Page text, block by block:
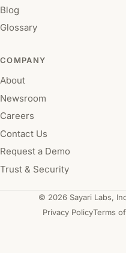
Blog
Glossary
COMPANY
About
Newsroom
Careers
Contact Us
Request a Demo
Trust & Security
© 2026 Sayari Labs,
Privacy PolicyTerms